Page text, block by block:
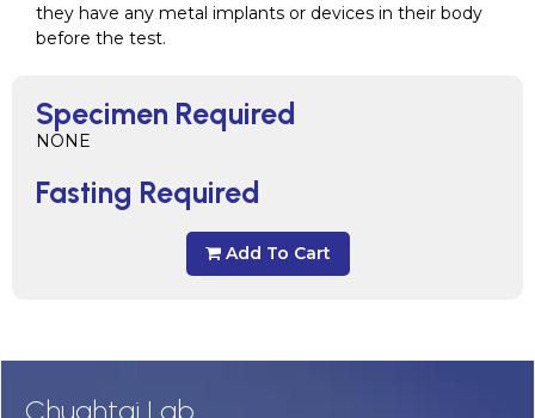
Specimen Required
NONE
Fasting Required
Add To Cart
they have any metal implants or devices in their body
before the test.
Chughtai Lab